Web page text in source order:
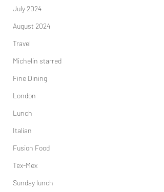
July 2024
August 2024
Travel
Michelin starred
Fine Dining
London
Lunch
Italian
Fusion Food
Tex-Mex
Sunday lunch